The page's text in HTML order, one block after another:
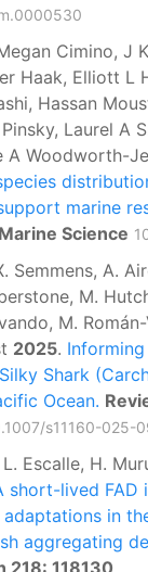
Cimino, J
Haak, Elliott L
Hassan
Laurel A
A Woodworth-
marine
Science
Semmens, A.
M.
M.
2025.
Shark
Ocean.
s11160-025-
Escalle, H.
short-lived FAD
in
aggregating
218: 118130